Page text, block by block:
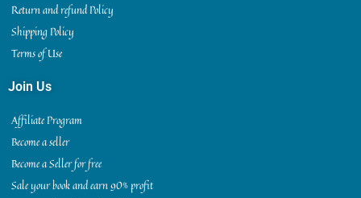
Return and refund Policy
Shipping Policy
Terms of Use
Join Us
Affiliate Program
Become a seller
Become a Seller for free
Sale your book and earn 90% profit